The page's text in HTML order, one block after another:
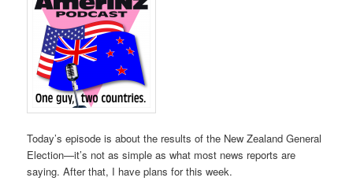
Today’s episode is about the results of the New Zealand General
Election—it’s not as simple as what most news reports are
saying. After that, I have plans for this week.